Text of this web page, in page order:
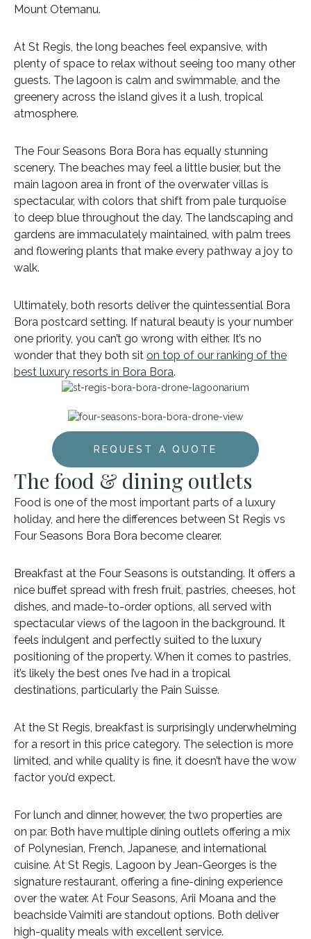
Mount Otemanu.
At St Regis, the long beaches feel expansive, with
plenty of space to relax without seeing too many other
guests. The lagoon is calm and swimmable, and the
greenery across the island gives it a lush, tropical
atmosphere.
The Four Seasons Bora Bora has equally stunning
scenery. The beaches may feel a little busier, but the
main lagoon area in front of the overwater villas is
spectacular, with colors that shift from pale turquoise
to deep blue throughout the day. The landscaping and
gardens are immaculately maintained, with palm trees
and flowering plants that make every pathway a joy to
walk.
Ultimately, both resorts deliver the quintessential Bora
Bora postcard setting. If natural beauty is your number
one priority, you can’t go wrong with either. It’s no
wonder that they both sit on top of our ranking of the
best luxury resorts in Bora Bora.
REQUEST A QUOTE
The food & dining outlets
Food is one of the most important parts of a luxury
holiday, and here the differences between St Regis vs
Four Seasons Bora Bora become clearer.
Breakfast at the Four Seasons is outstanding. It offers a
nice buffet spread with fresh fruit, pastries, cheeses, hot
dishes, and made-to-order options, all served with
spectacular views of the lagoon in the background. It
feels indulgent and perfectly suited to the luxury
positioning of the property. When it comes to pastries,
it’s likely the best ones I’ve had in a tropical
destinations, particularly the Pain Suisse.
At the St Regis, breakfast is surprisingly underwhelming
for a resort in this price category. The selection is more
limited, and while quality is fine, it doesn’t have the wow
factor you’d expect.
For lunch and dinner, however, the two properties are
on par. Both have multiple dining outlets offering a mix
of Polynesian, French, Japanese, and international
cuisine. At St Regis, Lagoon by Jean-Georges is the
signature restaurant, offering a fine-dining experience
over the water. At Four Seasons, Arii Moana and the
beachside Vaimiti are standout options. Both deliver
high-quality meals with excellent service.